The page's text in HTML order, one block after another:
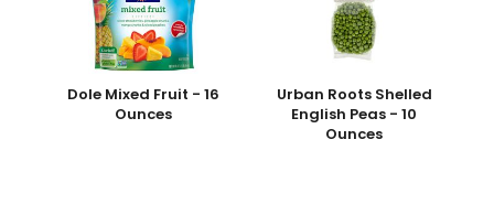
Dole Mixed Fruit - 16
Ounces
Urban Roots Shelled
English Peas - 10
Ounces